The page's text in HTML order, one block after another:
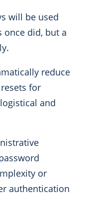
will be used
once did, but a
reduce
for
and
or
authentication